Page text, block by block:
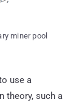
miner pool
use a
theory, such a